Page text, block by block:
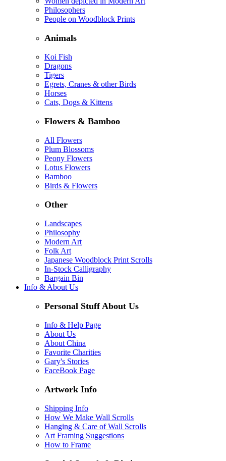
Philosophers
People on Woodblock Prints
Animals
Koi Fish
Dragons
Tigers
Egrets, Cranes & other Birds
Horses
Cats, Dogs & Kittens
Flowers & Bamboo
All Flowers
Plum Blossoms
Peony Flowers
Lotus Flowers
Bamboo
Birds & Flowers
Other
Landscapes
Philosophy
Modern Art
Folk Art
Japanese Woodblock Print Scrolls
In-Stock Calligraphy
Bargain Bin
Info & About Us
Personal Stuff About Us
Info & Help Page
About Us
About China
Favorite Charities
Gary's Stories
FaceBook Page
Artwork Info
Shipping Info
How We Make Wall Scrolls
Hanging & Care of Wall Scrolls
Art Framing Suggestions
How to Frame